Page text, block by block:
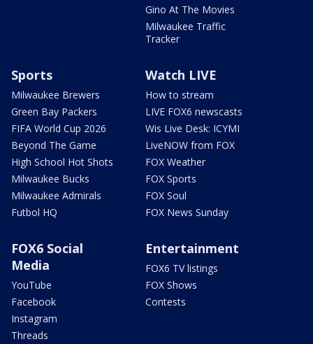
Gino At The Movies
Milwaukee Traffic
Tracker
Sports
Milwaukee Brewers
Green Bay Packers
FIFA World Cup 2026
Beyond The Game
High School Hot Shots
Milwaukee Bucks
Milwaukee Admirals
Futbol HQ
Watch LIVE
How to stream
LIVE FOX6 newscasts
Wis Live Desk: ICYMI
LiveNOW from FOX
FOX Weather
FOX Sports
FOX Soul
FOX News Sunday
FOX6 Social
Media
YouTube
Facebook
Instagram
Threads
Entertainment
FOX6 TV listings
FOX Shows
Contests